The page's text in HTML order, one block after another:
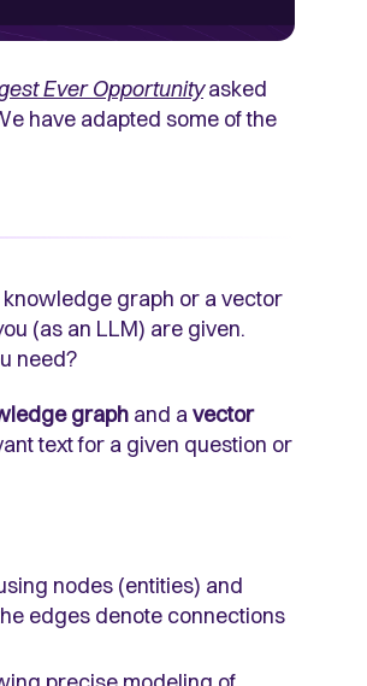
Ever Opportunityasked
have adapted some of the
graph or a vector
(as an LLM) are given.
need?
graph and avector
text for a given question or
nodes (entities) and
edges denote connections